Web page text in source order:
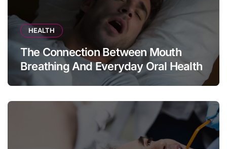
HEALTH
The Connection Between Mouth
Breathing And Everyday Oral Health